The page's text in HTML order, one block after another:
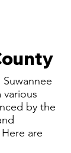
by the
are